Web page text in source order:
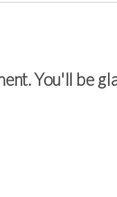
You'll be